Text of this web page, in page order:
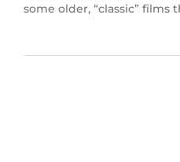
some older, “classic” films